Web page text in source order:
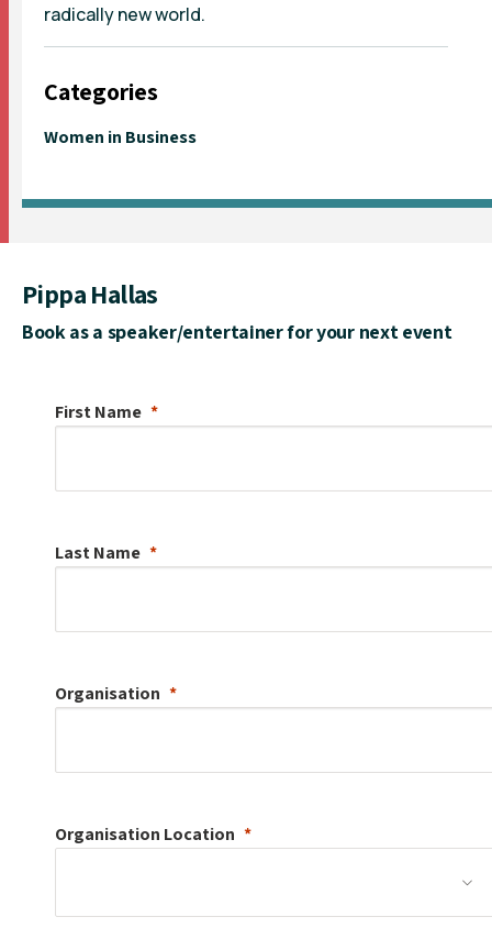
radically new world.
Categories
Women in Business
Pippa Hallas
Book as a speaker/entertainer for your next event
First Name
Last Name
Organisation
Organisation Location